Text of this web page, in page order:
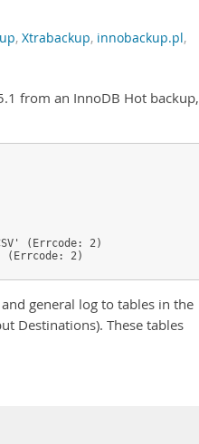
, Xtrabackup, innobackup.pl,
from an InnoDB Hot backup,
(Errcode: 2)
(Errcode: 2)
general log to tables in the
Destinations). These tables